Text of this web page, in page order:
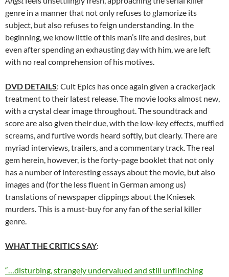
genre in a manner that not only refuses to glamorize its
subject, but also refuses to feign understanding. In the
beginning, we know little of this man’s life and desires, but
even after spending an exhausting day with him, we are left
with no real comprehension of his motives.
DVD DETAILS: Cult Epics has once again given a crackerjack
treatment to their latest release. The movie looks almost new,
with a crystal clear image throughout. The soundtrack and
score are also given their due, with the low-key effects, muffled
screams, and furtive words heard softly, but clearly. There are
myriad interviews, trailers, and a commentary track. The real
gem herein, however, is the forty-page booklet that not only
has a number of interesting essays about the movie, but also
images and (for the less fluent in German among us)
translations of newspaper clippings about the Kniesek
murders. This is a must-buy for any fan of the serial killer
genre.
WHAT THE CRITICS SAY:
“…disturbing, strangely undervalued and still unflinching